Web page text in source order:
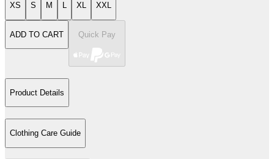
XS S M L XL XXL
ADD TO CART Quick Pay
Product Details
Clothing Care Guide